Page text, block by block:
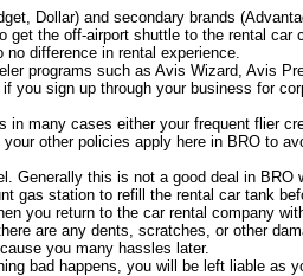
Dollar) and secondary brands
the off-airport shuttle to the rental
difference in rental experience.
programs such as Avis Wizard, Avis
you sign up through your business for
many cases either your frequent flier
other policies apply here in BRO to
this is not a good deal in
gas station to refill the rental car tank
you return to the car rental company
are any dents, scratches, or other
you many hassles later.
bad happens, you will be left liable as